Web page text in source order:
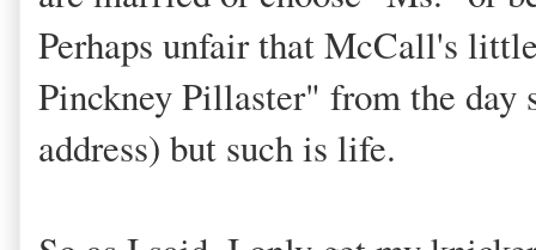
Perhaps unfair that McCall's
Pinckney Pillaster" from the day
address) but such is life.